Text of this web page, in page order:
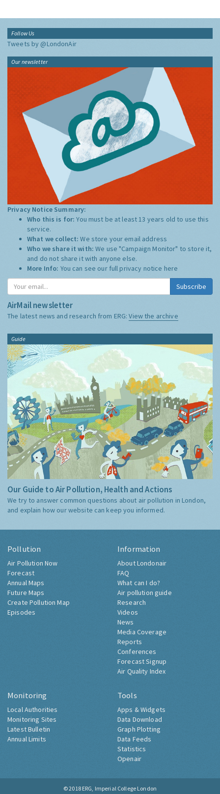
Follow Us
Tweets by @LondonAir
Our newsletter
Privacy Notice Summary:
Who this is for:You must be at least 13 years old to use this
service.
What we collect:We store your email address
Who we share it with:We use "Campaign Monitor" to store it,
and do not share it with anyone else.
More Info: You can see our full privacy notice here
Subscribe
AirMail newsletter
The latest news and research from ERG:View the archive
Guide
Our Guide to Air Pollution, Health and Actions
We try to answer common questions about air pollution in London,
and explain how our website can keep you informed.
Pollution
Air Pollution Now
Forecast
Annual Maps
Future Maps
Create Pollution Map
Episodes
Information
About Londonair
FAQ
What can I do?
Air pollution guide
Research
Videos
News
Media Coverage
Reports
Conferences
Forecast Signup
Air Quality Index
Monitoring
Local Authorities
Monitoring Sites
Latest Bulletin
Annual Limits
Tools
Apps & Widgets
Data Download
Graph Plotting
Data Feeds
Statistics
Openair
© 2018 ERG, Imperial College London